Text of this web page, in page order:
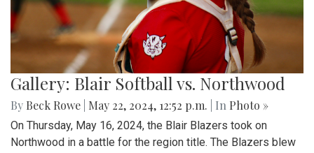
Gallery: Blair Softball vs. Northwood
By Beck Rowe May 22, 2024, 12:52 p.m. | In Photo »
On Thursday, May 16, 2024, the Blair Blazers took on
Northwood in a battle for the region title. The Blazers blew